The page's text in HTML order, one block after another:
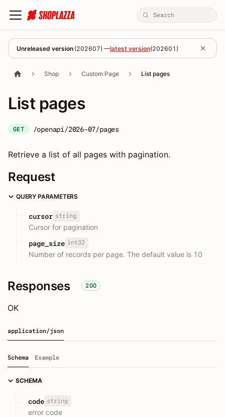
Unreleased version (202607) —latest version(202601 )
Shop Custom Page List pages
List pages
GET /openapi/2026-07/pages
Retrieve a list of all pages with pagination.
Request
QUERY PARAMETERS
cursor string
Cursor for pagination
page_size int32
Number of records per page. The default value is 10
Responses 200
OK
application/json
Schema Example
SCHEMA
code string
error code